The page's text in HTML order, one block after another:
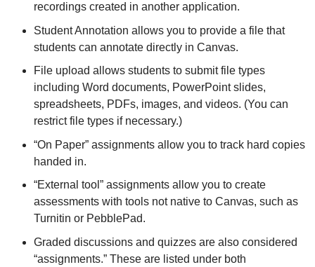
recordings created in another application.
Student Annotation allows you to provide a file that
students can annotate directly in Canvas.
File upload allows students to submit file types
including Word documents, PowerPoint slides,
spreadsheets, PDFs, images, and videos. (You can
restrict file types if necessary.)
“On Paper” assignments allow you to track hard copies
handed in.
“External tool” assignments allow you to create
assessments with tools not native to Canvas, such as
Turnitin or PebblePad.
Graded discussions and quizzes are also considered
“assignments.” These are listed under both